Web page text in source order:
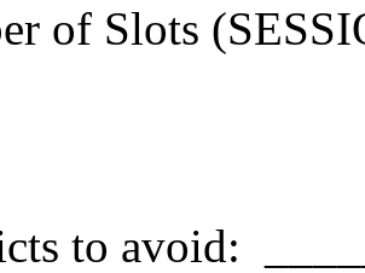
of Slots
to avoid: